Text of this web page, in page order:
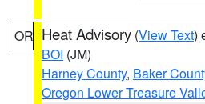
OR Heat Advisory (View Text)
BOI (JM)
Harney County, Baker
Oregon Lower Treasure